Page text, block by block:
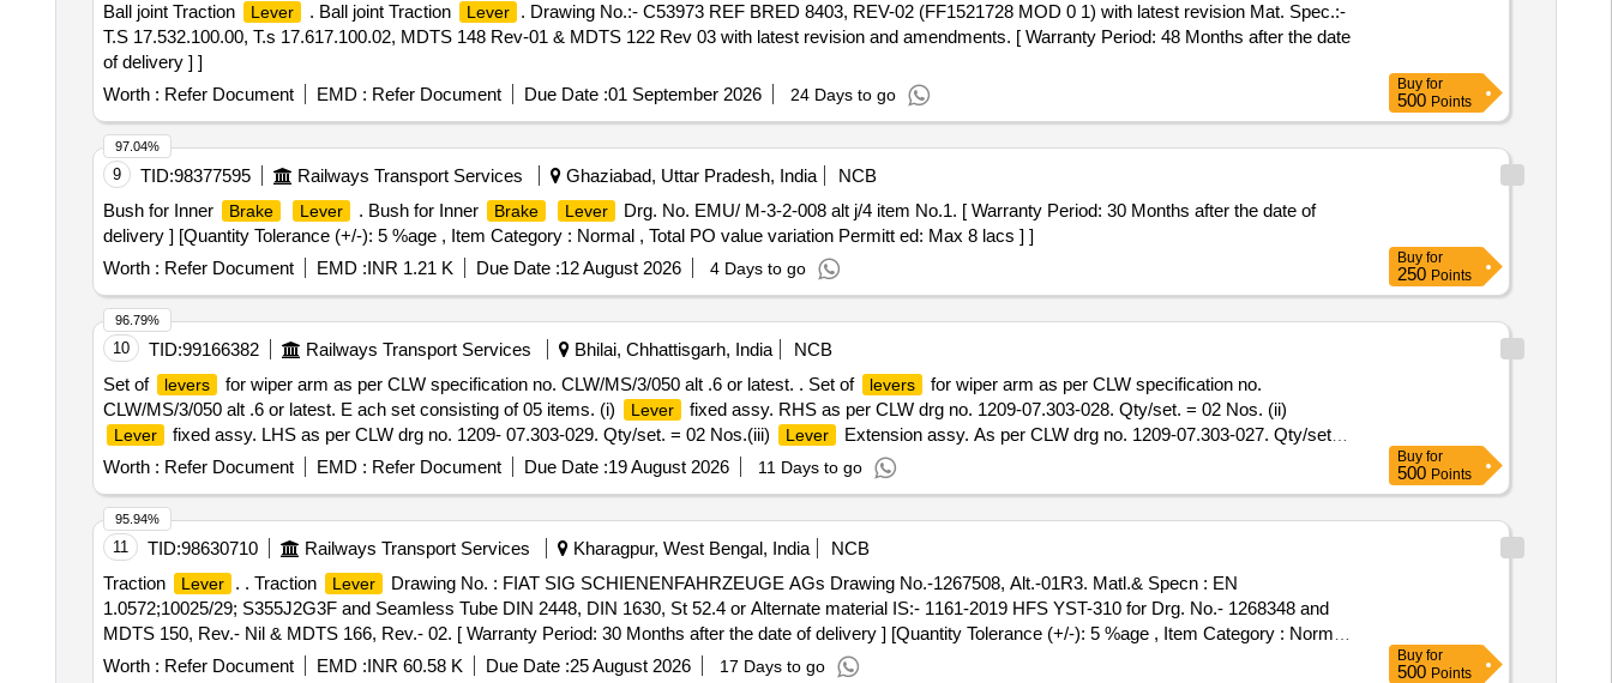
Ball joint Traction
Lever . Ball joint Traction Lever
. Drawing No.:- C53973 REF BRED 8403, REV-02 (FF1521728 MOD 0 1) with latest revision Mat. Spec.:-
T.S 17.532.100.00, T.s 17.617.100.02, MDTS 148 Rev-01 & MDTS 122 Rev 03 with latest revision and amendments. [ Warranty Period: 48 Months after the date
of delivery ] ]
Worth : Refer Document EMD : Refer Document Due Date :01 September 2026 24 Days to go
Buy for
500 Points
9 TID:98377595 Railways Transport Services Ghaziabad, Uttar Pradesh, India
NCB
Bush for Inner
Brake Lever . Bush for Inner Brake Lever
Drg. No. EMU/ M-3-2-008 alt j/4 item No.1. [ Warranty Period: 30 Months after the date of
delivery ] [Quantity Tolerance (+/-): 5 %age , Item Category : Normal , Total PO value variation Permitt ed: Max 8 lacs ] ]
Worth : Refer Document EMD :INR 1.21 K Due Date :12 August 2026 4 Days to go
97.04%
Buy for
250 Points
10 TID:99166382 Railways Transport Services Bhilai, Chhattisgarh, India
NCB
Set of
levers for wiper arm as per CLW specification no. CLW/MS/3/050 alt .6 or latest. . Set of levers
for wiper arm as per CLW specification no.
CLW/MS/3/050 alt .6 or latest. E ach set consisting of 05 items. (i)
Lever fixed assy. RHS as per CLW drg no. 1209-07.303-028. Qty/set. = 02 Nos. (ii)
Lever fixed assy. LHS as per CLW drg no. 1209- 07.303-029. Qty/set. = 02 Nos.(iii) Lever
Extension assy. As per CLW drg no. 1209-07.303-027. Qty/set. =
02 Nos. Along with fasteners:- (1) Scr ew cap HD socket M6 X 1-30LG as per CLW drg no. 1209-18.406-311-005. Qty/set. = 04 Nos. (2) Wash er( oversize )
M6 as per CLW drg no. 1209-18.406-132-001. Qty/set. = 04 Nos. [ Warranty Period: 30 Months after the date of delivery ] [Quantity Tolerance (+/-): 5 %age ,
Item Category : Normal , Total PO value variation Permitt ed: Max 8 lacs ] ]
Worth : Refer Document EMD : Refer Document Due Date :19 August 2026 11 Days to go
96.79%
Buy for
500 Points
11 TID:98630710 Railways Transport Services Kharagpur, West Bengal, India
NCB
Traction
Lever . . Traction Lever
Drawing No. : FIAT SIG SCHIENENFAHRZEUGE AGs Drawing No.-1267508, Alt.-01R3. Matl.& Specn : EN
1.0572;10025/29; S355J2G3F and Seamless Tube DIN 2448, DIN 1630, St 52.4 or Alternate material IS:- 1161-2019 HFS YST-310 for Drg. No.- 1268348 and
MDTS 150, Rev.- Nil & MDTS 166, Rev.- 02. [ Warranty Period: 30 Months after the date of delivery ] [Quantity Tolerance (+/-): 5 %age , Item Category : Normal
, Total PO value variation Permitted: Max 8 lacs ] ]
Worth : Refer Document EMD :INR 60.58 K Due Date :25 August 2026 17 Days to go
95.94%
Buy for
500 Points